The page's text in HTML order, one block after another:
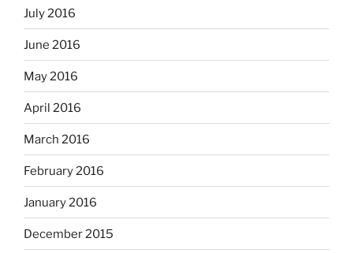
July 2016
June 2016
May 2016
April 2016
March 2016
February 2016
January 2016
December 2015